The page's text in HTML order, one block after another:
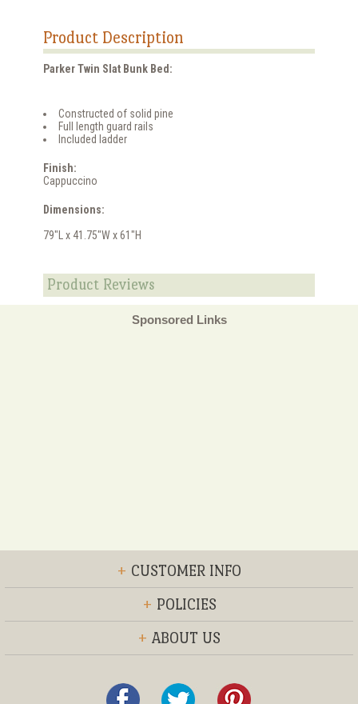
Product Description
Parker Twin Slat Bunk Bed:
Constructed of solid pine
Full length guard rails
Included ladder
Finish:
Cappuccino
Dimensions:
79"L x 41.75"W x 61"H
Product Reviews
Sponsored Links
+ CUSTOMER INFO
+ POLICIES
+ ABOUT US